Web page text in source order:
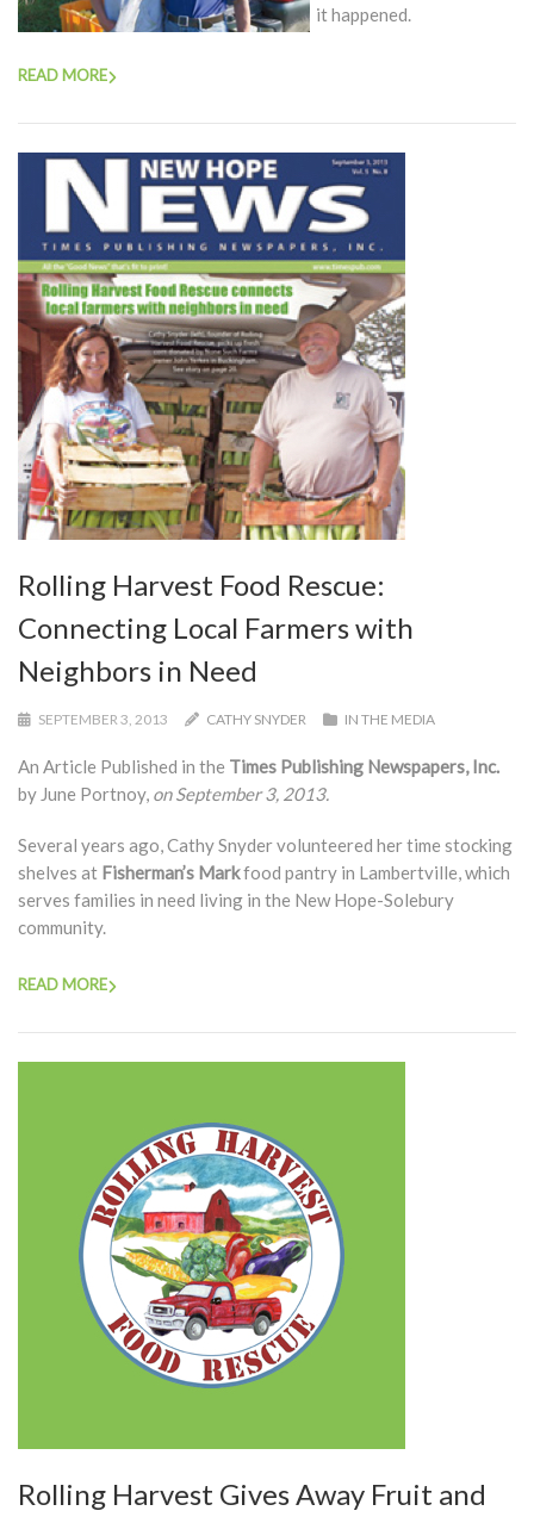
it happened.
READ MORE
Rolling Harvest Food Rescue:
Connecting Local Farmers with
Neighbors in Need
SEPTEMBER 3, 2013 CATHY SNYDER IN THE MEDIA
An Article Published in the Times Publishing Newspapers, Inc.
by June Portnoy, on September 3, 2013.
Several years ago, Cathy Snyder volunteered her time stocking
shelves at Fisherman’s Markfood pantry in Lambertville, which
serves families in need living in the New Hope-Solebury
community.
READ MORE
Rolling Harvest Gives Away Fruit and